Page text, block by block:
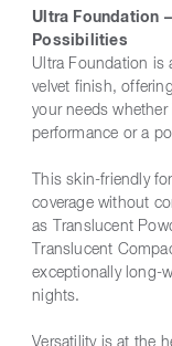
Ultra Foundation
Possibilities
Ultra Foundation is
velvet finish,
your needs
performance or a
This skin-friendly
coverage without
as Translucent
Translucent
exceptionally long-
nights.
Versatility is at the